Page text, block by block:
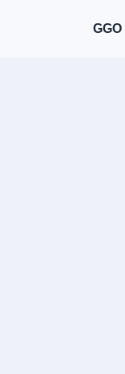
GGO